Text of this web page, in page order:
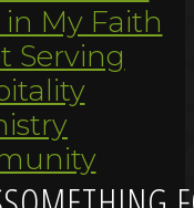
My Faith
Serving